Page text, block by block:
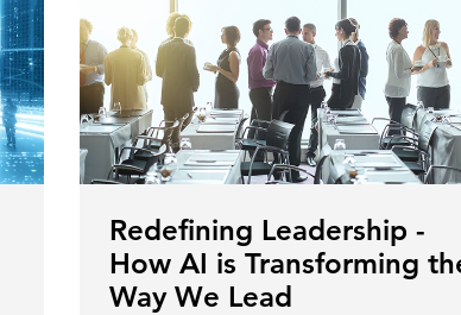
Redefining Leadership -
How AI is Transforming
Way We Lead